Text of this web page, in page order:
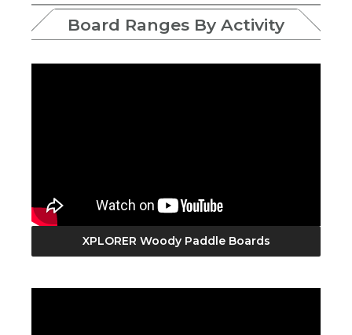
Board Ranges By Activity
XPLORER Woody Paddle Boards